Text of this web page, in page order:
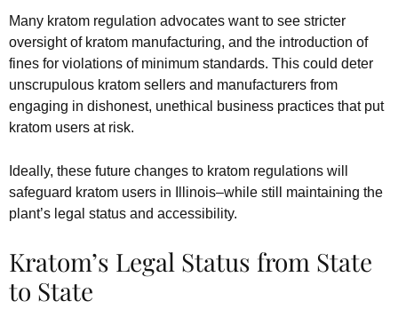
Many kratom regulation advocates want to see stricter
oversight of kratom manufacturing, and the introduction of
fines for violations of minimum standards. This could deter
unscrupulous kratom sellers and manufacturers from
engaging in dishonest, unethical business practices that put
kratom users at risk.
Ideally, these future changes to kratom regulations will
safeguard kratom users in Illinois–while still maintaining the
plant’s legal status and accessibility.
Kratom’s Legal Status from State
to State